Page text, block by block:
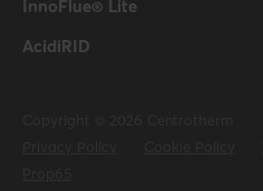
InnoFlue® Lite
AcidiRID